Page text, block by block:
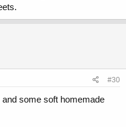
#30
some soft homemade